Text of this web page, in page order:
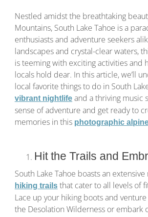
Nestled amidst the breathtaking
Mountains, South Lake Tahoe is a
enthusiasts and adventure seekers
landscapes and crystal-clear waters,
is teeming with exciting activities and
locals hold dear. In this article, we’ll
local favorite things to do in South
vibrant nightlife and a thriving music
sense of adventure and get ready to
memories in this photographic
Hit the Trails and
South Lake Tahoe boasts an
hiking trails that cater to all levels of
Lace up your hiking boots and
the Desolation Wilderness or embark